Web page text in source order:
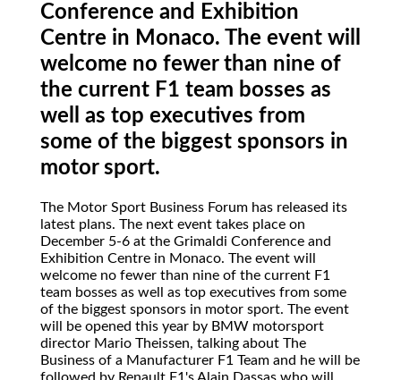
Conference and Exhibition
Centre in Monaco. The event will
welcome no fewer than nine of
the current F1 team bosses as
well as top executives from
some of the biggest sponsors in
motor sport.
The Motor Sport Business Forum has released its
latest plans. The next event takes place on
December 5-6 at the Grimaldi Conference and
Exhibition Centre in Monaco. The event will
welcome no fewer than nine of the current F1
team bosses as well as top executives from some
of the biggest sponsors in motor sport. The event
will be opened this year by BMW motorsport
director Mario Theissen, talking about The
Business of a Manufacturer F1 Team and he will be
followed by Renault F1's Alain Dassas who will